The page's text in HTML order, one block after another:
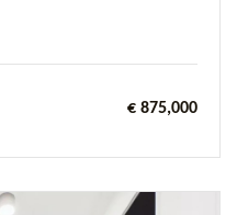
€ 875,000